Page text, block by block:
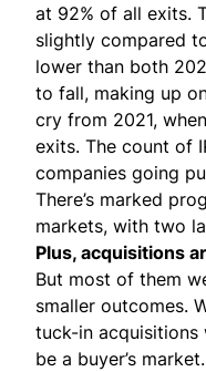
at 92% of all exits.
slightly compared
lower than both
to fall, making up
cry from 2021,
exits. The count of
companies going
There’s marked
markets, with two
Plus, acquisitions
But most of them
smaller outcomes.
tuck-in acquisitions
be a buyer’s